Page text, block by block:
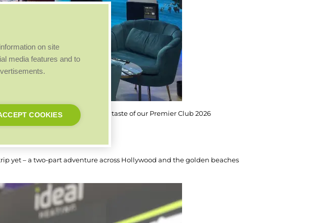
vibes, we’re giving you a taste of our Premier Club 2026
yet – a two-part adventure across Hollywood and the golden beaches
on site
media features and to
COOKIES